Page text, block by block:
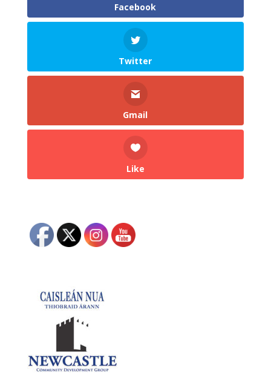
Facebook
Twitter
Gmail
Like